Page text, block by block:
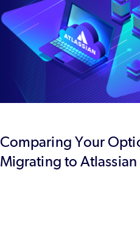
Comparing Your
Migrating to